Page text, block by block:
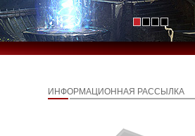
ИНФОРМАЦИОННАЯ РАССЫЛКА